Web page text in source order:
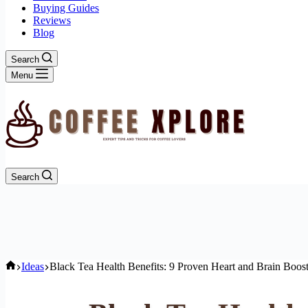
Buying Guides
Reviews
Blog
Search
Menu
Search
Home
Ideas Black Tea Health Benefits: 9 Proven Heart and Brain